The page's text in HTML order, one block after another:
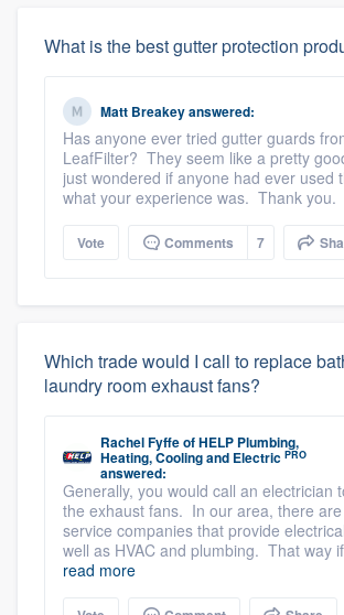
What is the best gutter protection
Matt Breakeyanswered:
Has anyone ever tried gutter guards
LeafFilter? They seem like a pretty
just wondered if anyone had ever used
what your experience was. Thank you.
Vote Comments 7
Which trade would I call to replace
laundry room exhaust fans?
Rachel FyffeofHELP Plumbing,
Heating, Cooling and Electric PRO
answered:
Generally, you would call an electrician
the exhaust fans. In our area, there
service companies that provide
well as HVAC and plumbing. That way
read more